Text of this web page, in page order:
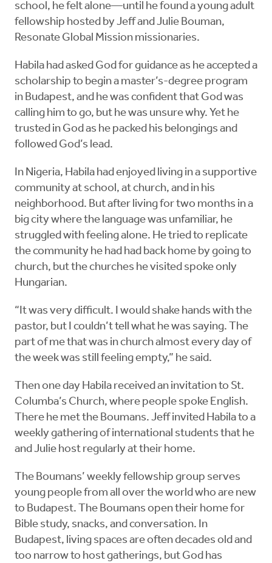
school, he felt alone—until he found a young adult
fellowship hosted by Jeff and Julie Bouman,
Resonate Global Mission missionaries.
Habila had asked God for guidance as he accepted a
scholarship to begin a master’s-degree program
in Budapest, and he was confident that God was
calling him to go, but he was unsure why. Yet he
trusted in God as he packed his belongings and
followed God’s lead.
In Nigeria, Habila had enjoyed living in a supportive
community at school, at church, and in his
neighborhood. But after living for two months in a
big city where the language was unfamiliar, he
struggled with feeling alone. He tried to replicate
the community he had had back home by going to
church, but the churches he visited spoke only
Hungarian.
“It was very difficult. I would shake hands with the
pastor, but I couldn’t tell what he was saying. The
part of me that was in church almost every day of
the week was still feeling empty,” he said.
Then one day Habila received an invitation to St.
Columba’s Church, where people spoke English.
There he met the Boumans. Jeff invited Habila to a
weekly gathering of international students that he
and Julie host regularly at their home.
The Boumans’ weekly fellowship group serves
young people from all over the world who are new
to Budapest. The Boumans open their home for
Bible study, snacks, and conversation. In
Budapest, living spaces are often decades old and
too narrow to host gatherings, but God has